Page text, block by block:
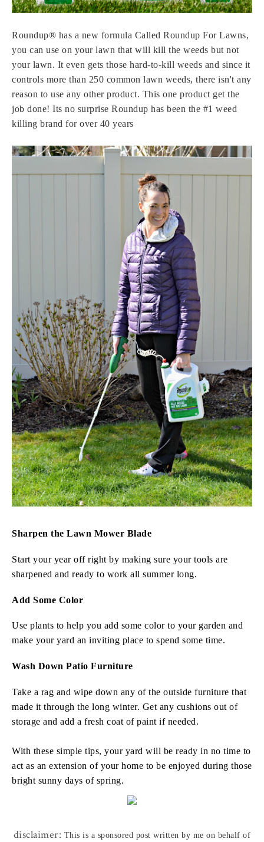
Roundup® has a new formula Called Roundup For Lawns,
you can use on your lawn that will kill the weeds but not
your lawn. It even gets those hard-to-kill weeds and since it
controls more than 250 common lawn weeds, there isn't any
reason to use any other product. This one product get the
job done! Its no surprise Roundup has been the #1 weed
killing brand for over 40 years
Sharpen the Lawn Mower Blade
Start your year off right by making sure your tools are
sharpened and ready to work all summer long.
Add Some Color
Use plants to help you add some color to your garden and
make your yard an inviting place to spend some time.
Wash Down Patio Furniture
Take a rag and wipe down any of the outside furniture that
made it through the long winter. Get any cushions out of
storage and add a fresh coat of paint if needed.
With these simple tips, your yard will be ready in no time to
act as an extension of your home to be enjoyed during those
bright sunny days of spring.
disclaimer: This is a sponsored post written by me on behalf of